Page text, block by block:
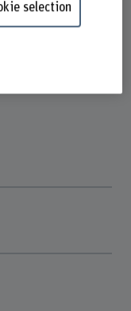
selection